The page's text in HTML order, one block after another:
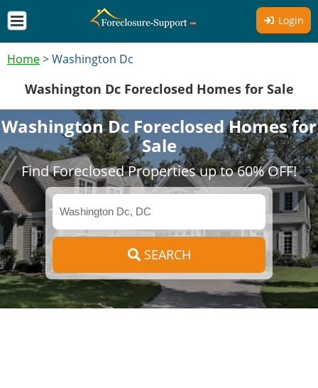
Login
Home>Washington Dc
Washington Dc Foreclosed Homes for Sale
Washington Dc Foreclosed Homes for
Sale
Find Foreclosed Properties up to 60% OFF!
SEARCH